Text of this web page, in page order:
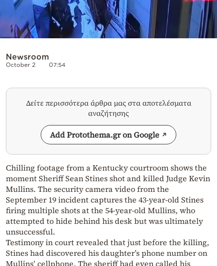
Newsroom
October 2 07:54
Δείτε περισσότερα άρθρα μας στα αποτελέσματα
αναζήτησης
Add Protothema.gr on Google
Chilling footage from a Kentucky courtroom shows the
moment Sheriff Sean Stines shot and killed Judge Kevin
Mullins. The security camera video from the
September 19 incident captures the 43-year-old Stines
firing multiple shots at the 54-year-old Mullins, who
attempted to hide behind his desk but was ultimately
unsuccessful.
Testimony in court revealed that just before the killing,
Stines had discovered his daughter’s phone number on
Mullins’ cellphone. The sheriff had even called his